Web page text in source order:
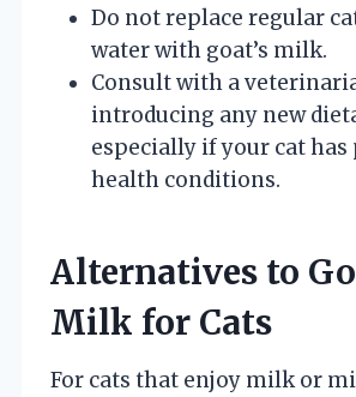
Do not replace regular
water with goat’s milk.
Consult with a
introducing any new
especially if your cat
health conditions.
Alternatives to
Milk for Cats
For cats that enjoy milk or